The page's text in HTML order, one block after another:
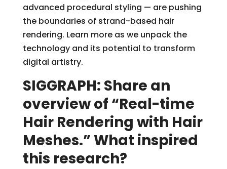
advanced procedural styling — are pushing
the boundaries of strand-based hair
rendering. Learn more as we unpack the
technology and its potential to transform
digital artistry.
SIGGRAPH: Share an
overview of “Real-time
Hair Rendering with Hair
Meshes.” What inspired
this research?